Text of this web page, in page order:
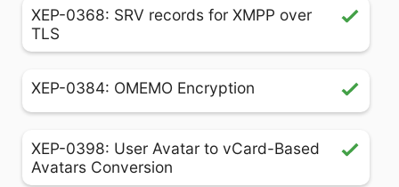
XEP-0368: SRV records for XMPP over
TLS
XEP-0384: OMEMO Encryption
XEP-0398: User Avatar to vCard-Based
Avatars Conversion